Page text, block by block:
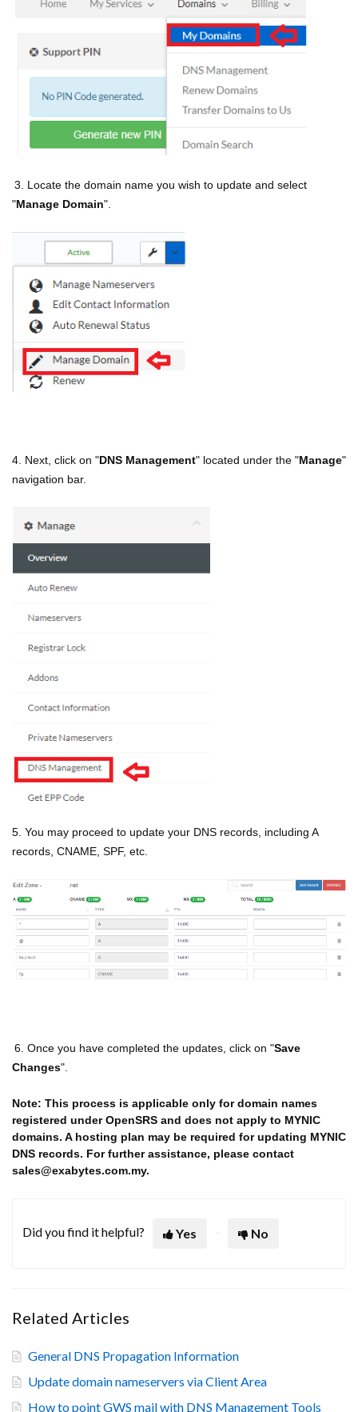
3. Locate the domain name you wish to update and select
"Manage Domain".
4. Next, click on "DNS Management" located under the "Manage"
navigation bar.
5. You may proceed to update your DNS records, including A
records, CNAME, SPF, etc.
6. Once you have completed the updates, click on "Save
Changes".
Note: This process is applicable only for domain names
registered under OpenSRS and does not apply to MYNIC
domains. A hosting plan may be required for updating MYNIC
DNS records. For further assistance, please contact
sales@exabytes.com.my.
Did you find it helpful? Yes No
Related Articles
General DNS Propagation Information
Update domain nameservers via Client Area
How to point GWS mail with DNS Management Tools